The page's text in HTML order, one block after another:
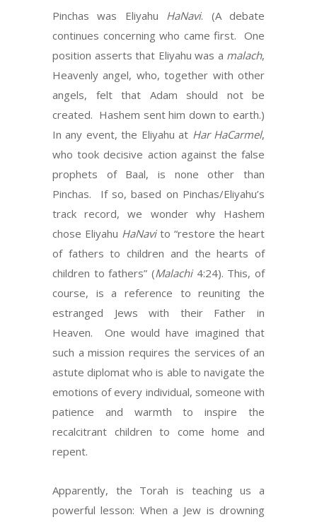
Pinchas was Eliyahu HaNavi. (A debate
continues concerning who came first. One
position asserts that Eliyahu was a malach,
Heavenly angel, who, together with other
angels, felt that Adam should not be
created. Hashem sent him down to earth.)
In any event, the Eliyahu at Har HaCarmel,
who took decisive action against the false
prophets of Baal, is none other than
Pinchas. If so, based on Pinchas/Eliyahu’s
track record, we wonder why Hashem
chose Eliyahu HaNavito “restore the heart
of fathers to children and the hearts of
children to fathers” (Malachi4:24). This, of
course, is a reference to reuniting the
estranged Jews with their Father in
Heaven. One would have imagined that
such a mission requires the services of an
astute diplomat who is able to navigate the
emotions of every individual, someone with
patience and warmth to inspire the
recalcitrant children to come home and
repent.
Apparently, the Torah is teaching us a
powerful lesson: When a Jew is drowning